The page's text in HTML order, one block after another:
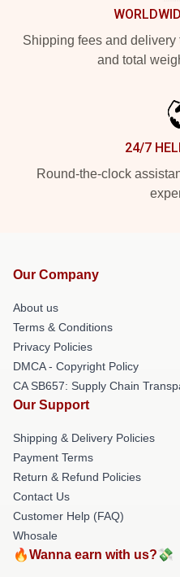
Shipping fees and
and total
24/7
Round-the-clock
Our Company
About us
Terms & Conditions
Privacy Policies
DMCA - Copyright Policy
CA SB657: Supply Chain
Our Support
Shipping & Delivery Policies
Payment Terms
Return & Refund Policies
Contact Us
Customer Help (FAQ)
Whosale
🔥Wanna earn with us?💸